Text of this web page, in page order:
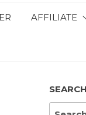
AFFILIATE
SEARCH
SEARCH